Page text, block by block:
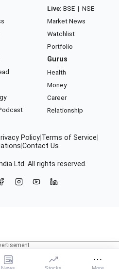
Live: BSE | NSE
Market News
Watchlist
Portfolio
Gurus
Health
Money
Career
Relationship
Policy Terms of Service
Contact Us
Ltd. All rights reserved.